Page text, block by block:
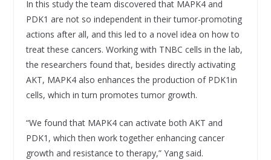
In this study the team discovered that MAPK4 and
PDK1 are not so independent in their tumor-promoting
actions after all, and this led to a novel idea on how to
treat these cancers. Working with TNBC cells in the lab,
the researchers found that, besides directly activating
AKT, MAPK4 also enhances the production of PDK1in
cells, which in turn promotes tumor growth.
“We found that MAPK4 can activate both AKT and
PDK1, which then work together enhancing cancer
growth and resistance to therapy,” Yang said.